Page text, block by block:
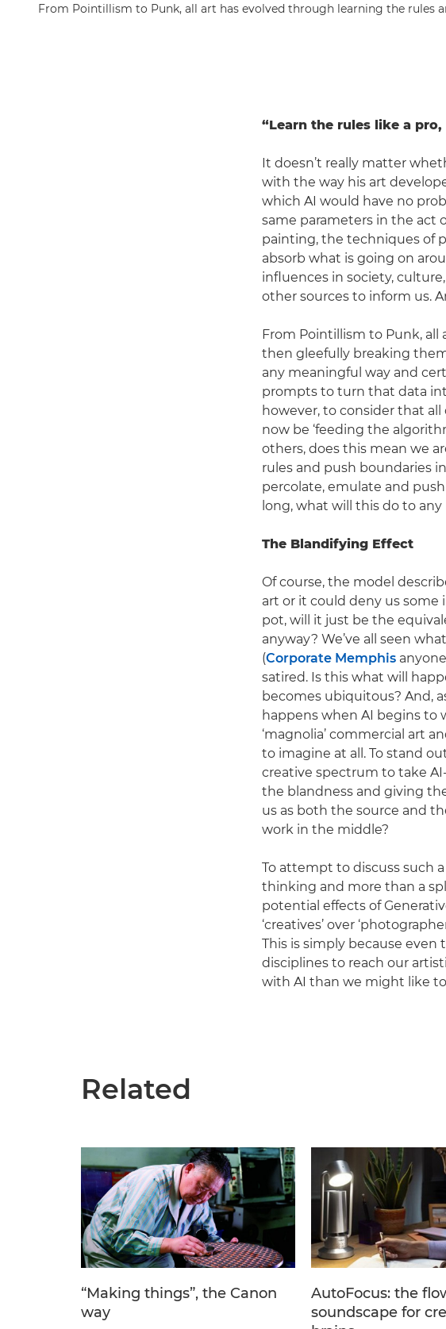
From Pointillism to Punk, all art has evolved through learning the rules
“Learn the rules like a
It doesn’t really matter
with the way his art
which AI would have no
same parameters in the act
painting, the techniques of
absorb what is going on
influences in society,
other sources to inform us.
From Pointillism to Punk, all
then gleefully breaking
any meaningful way and
prompts to turn that data
however, to consider that
now be ‘feeding the
others, does this mean we
rules and push boundaries
percolate, emulate and push
long, what will this do to
The Blandifying Effect
Of course, the model
art or it could deny us
pot, will it just be the
anyway? We’ve all seen
(Corporate Memphis
satired. Is this what will
becomes ubiquitous? And,
happens when AI begins to
‘magnolia’ commercial art
to imagine at all. To stand
creative spectrum to take
the blandness and giving
us as both the source and
work in the middle?
To attempt to discuss such
thinking and more than a
potential effects of
‘creatives’ over
This is simply because even
disciplines to reach our
with AI than we might like
Related
“Making things”, the Canon
way
AutoFocus: the
soundscape for